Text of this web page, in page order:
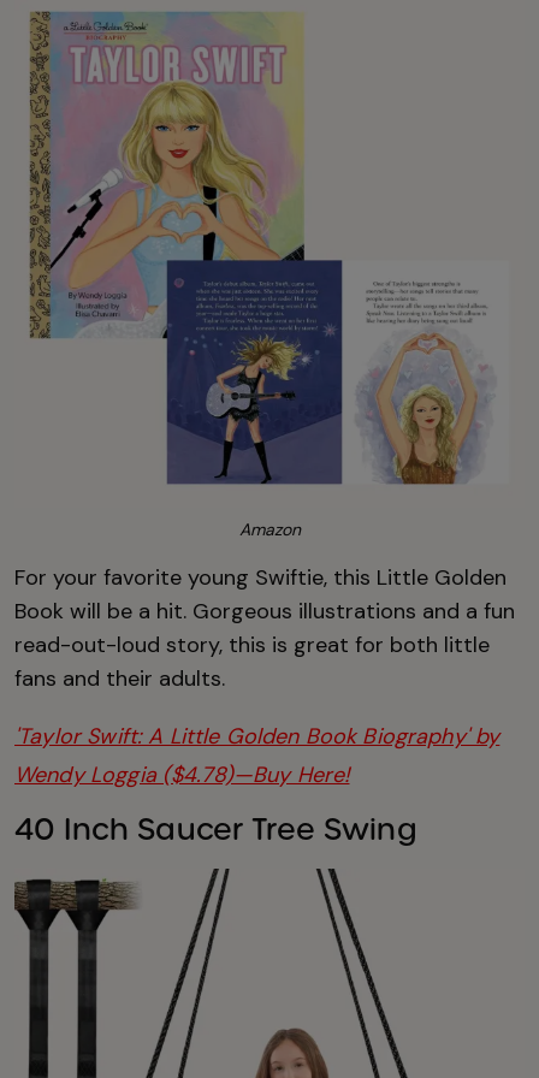
Amazon
For your favorite young Swiftie, this Little Golden
Book will be a hit. Gorgeous illustrations and a fun
read-out-loud story, this is great for both little
fans and their adults.
'Taylor Swift: A Little Golden Book Biography' by
Wendy Loggia ($4.78)—Buy Here!
40 Inch Saucer Tree Swing